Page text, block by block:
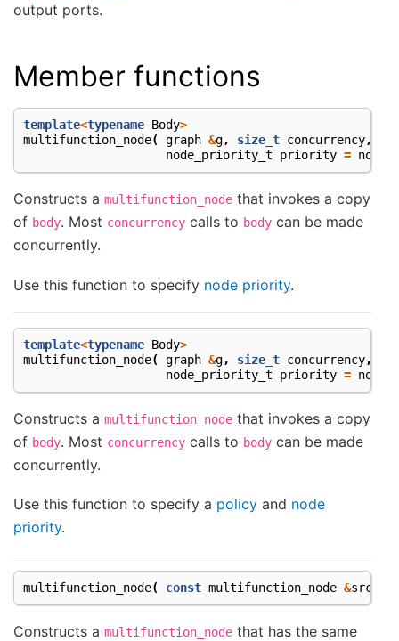
output ports.
Member functions
template<typename Body>
multifunction_node( graph &g, size_t concurrency,
node_priority_t
priority =
Constructs a multifunction_node that invokes a copy
of body. Most concurrency calls to body can be made
concurrently.
Use this function to specify node priority.
template<typename Body>
multifunction_node( graph &g, size_t concurrency,
node_priority_t
priority =
Constructs a multifunction_node that invokes a copy
of body. Most concurrency calls to body can be made
concurrently.
Use this function to specify a policy and node
priority.
multifunction_node( const multifunction_node &src
Constructs a multifunction_node that has the same